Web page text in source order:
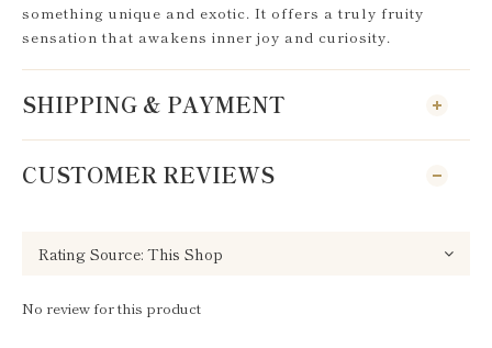
something unique and exotic. It offers a truly fruity
sensation that awakens inner joy and curiosity.
SHIPPING & PAYMENT
CUSTOMER REVIEWS
No review for this product